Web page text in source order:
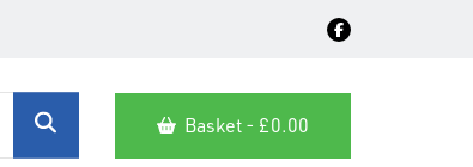
Basket - £0.00